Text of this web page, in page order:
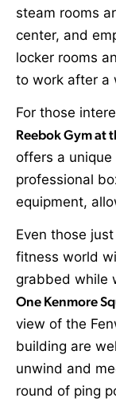
steam rooms
center, and
locker rooms
to work after a
For those
Reebok Gym at
offers a
professional
equipment,
Even those
fitness world
grabbed while
One Kenmore
view of the
building are
unwind and
round of ping